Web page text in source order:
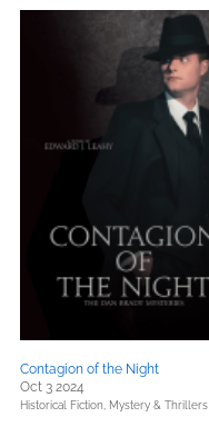
Contagion of the Night
Oct 3 2024
Historical Fiction, Mystery & Thrillers